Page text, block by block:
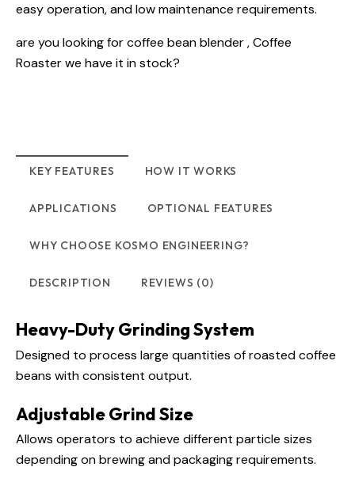
easy operation, and low maintenance requirements.
are you looking forcoffee bean blender,Coffee
Roasterwe have it in stock?
KEY FEATURES HOW IT WORKS
APPLICATIONS OPTIONAL FEATURES
WHY CHOOSE KOSMO ENGINEERING?
DESCRIPTION REVIEWS (0)
Heavy-Duty Grinding System
Designed to process large quantities of roasted coffee
beans with consistent output.
Adjustable Grind Size
Allows operators to achieve different particle sizes
depending on brewing and packaging requirements.